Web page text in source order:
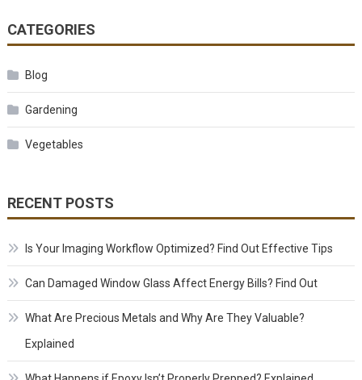
CATEGORIES
Blog
Gardening
Vegetables
RECENT POSTS
Is Your Imaging Workflow Optimized? Find Out Effective Tips
Can Damaged Window Glass Affect Energy Bills? Find Out
What Are Precious Metals and Why Are They Valuable?
Explained